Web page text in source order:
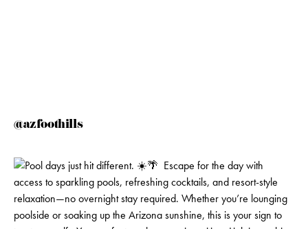
@azfoothills